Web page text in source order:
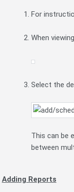
For
When
Select the
This can be
between
Adding Reports